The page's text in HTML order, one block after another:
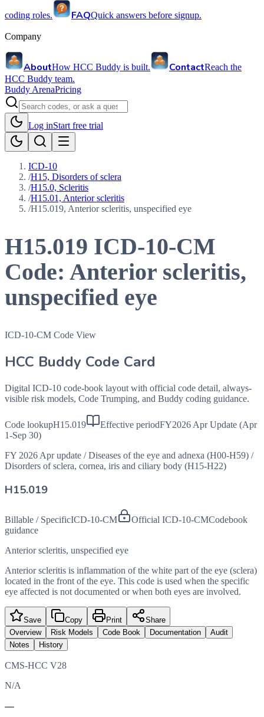
coding roles. FAQQuick answers before signup.
Company
AboutHow HCC Buddy is built. ContactReach the
HCC Buddy team.
Buddy ArenaPricing
Log inStart free trial
ICD-10
/H15, Disorders of sclera
/H15.0, Scleritis
/H15.01, Anterior scleritis
/H15.019, Anterior scleritis, unspecified eye
H15.019 ICD-10-CM
Code: Anterior scleritis,
unspecified eye
ICD-10-CM Code View
HCC Buddy Code Card
Digital ICD-10 code-book layout with official code detail, always-
visible risk models, Code Trumping, and Buddy coding guidance.
Code lookupH15.019 Effective periodFY2026 Apr Update (Apr
1-Sep 30)
FY 2026 Apr update / Diseases of the eye and adnexa (H00-H59) /
Disorders of sclera, cornea, iris and ciliary body (H15-H22)
H15.019
Billable / SpecificICD-10-CM Official ICD-10-CMCodebook
guidance
Anterior scleritis, unspecified eye
Anterior scleritis is inflammation of the white part of the eye (sclera)
located in the front of the eye. This code is used when the specific
eye affected is not documented or when both eyes are involved.
Save Copy Print
Share
Overview
Risk Models Code Book Documentation
Audit
Notes
History
CMS-HCC V28
N/A
—